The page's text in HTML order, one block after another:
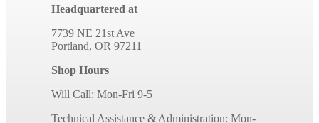
Headquartered at
7739 NE 21st Ave
Portland, OR 97211
Shop Hours
Will Call: Mon-Fri 9-5
Technical Assistance & Administration: Mon-